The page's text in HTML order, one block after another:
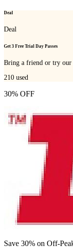
Deal
Deal
Get 3 Free Trial Day Passes
Bring a friend or try
210 used
30% OFF
Save 30% on Off-